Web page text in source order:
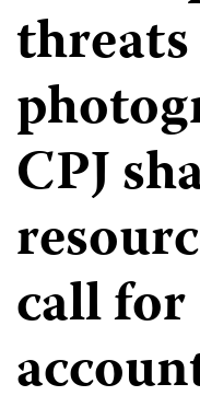
CPJ
call for